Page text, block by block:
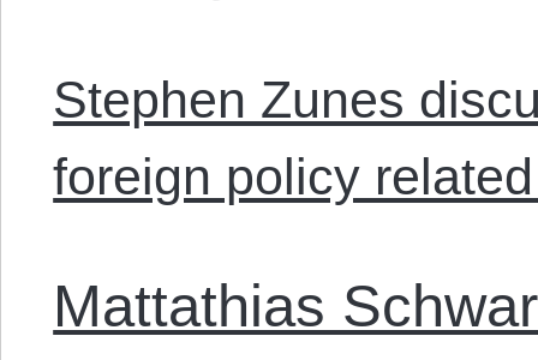
Stephen Zunes
foreign policy
Mattathias